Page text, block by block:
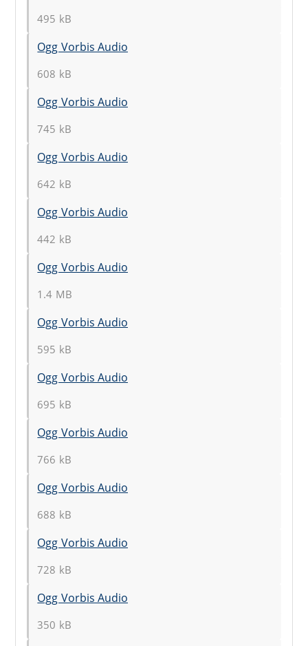
495 kB
Ogg Vorbis Audio
608 kB
Ogg Vorbis Audio
745 kB
Ogg Vorbis Audio
642 kB
Ogg Vorbis Audio
442 kB
Ogg Vorbis Audio
1.4 MB
Ogg Vorbis Audio
595 kB
Ogg Vorbis Audio
695 kB
Ogg Vorbis Audio
766 kB
Ogg Vorbis Audio
688 kB
Ogg Vorbis Audio
728 kB
Ogg Vorbis Audio
350 kB